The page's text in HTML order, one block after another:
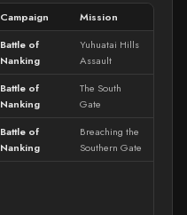
Campaign
Mission
Battle of
Nanking
Yuhuatai Hills
Assault
Battle of
Nanking
The South
Gate
Battle of
Nanking
Breaching the
Southern Gate